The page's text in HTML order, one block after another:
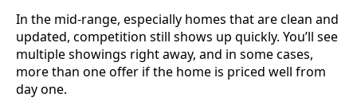
In the mid-range, especially homes that are clean and
updated, competition still shows up quickly. You’ll see
multiple showings right away, and in some cases,
more than one offer if the home is priced well from
day one.